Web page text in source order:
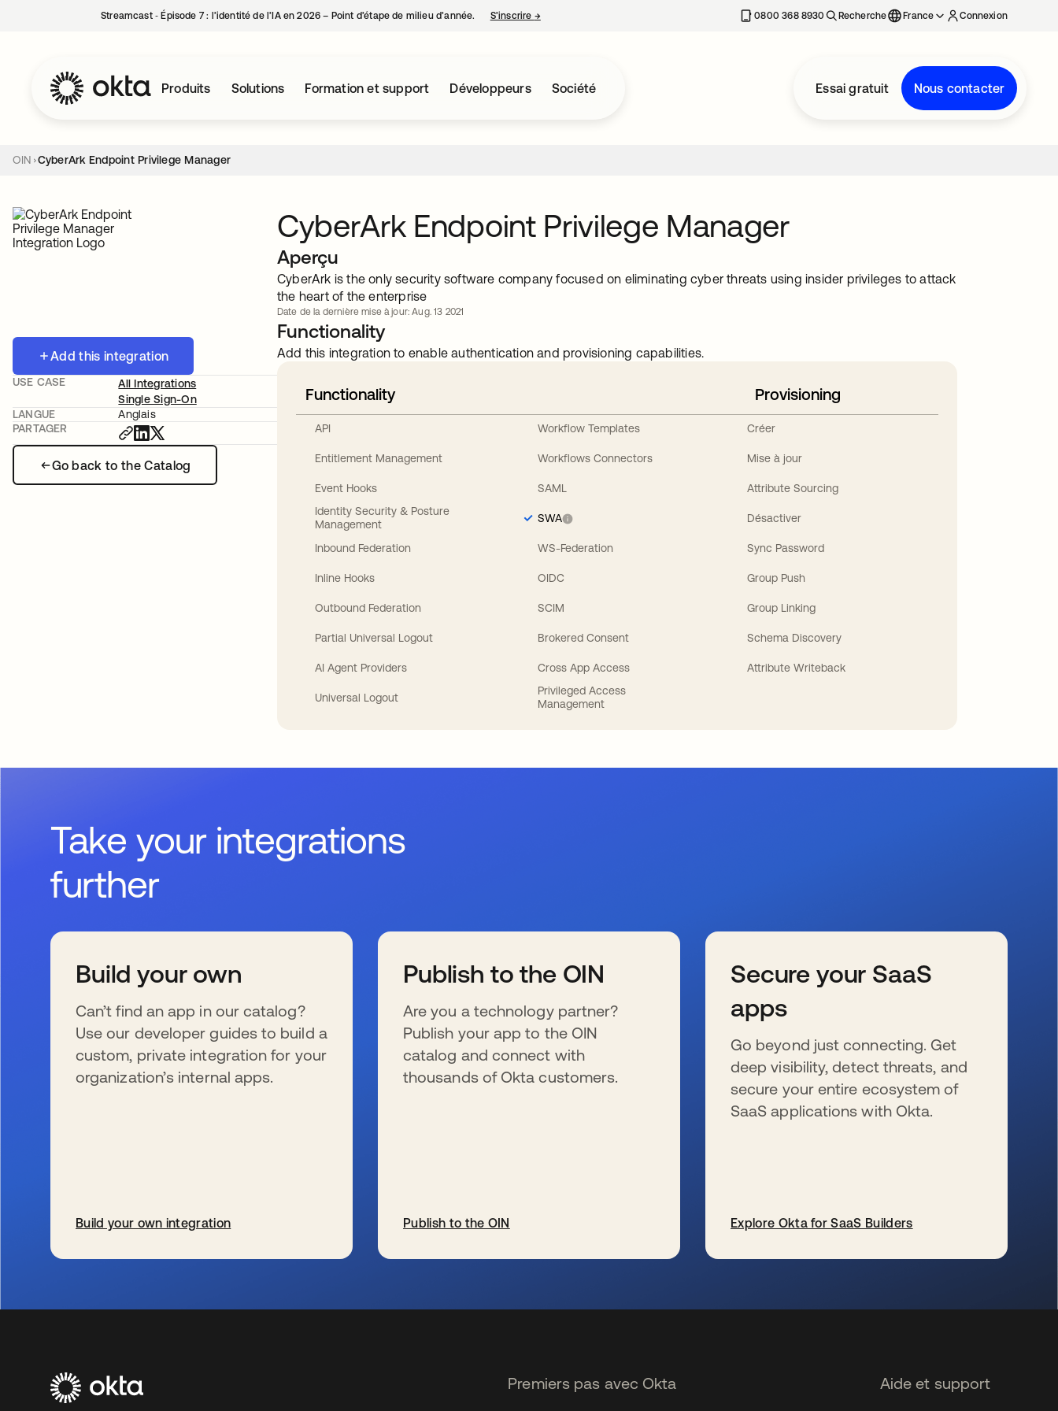
Streamcast ‑ Épisode 7 : l’identité de l’IA en 2026 – Point d’étape de milieu d’année. S’inscrire →s’ouvre dans un nouvel onglet 0800 368 8930 Recherche France Connexion
Produits Solutions Formation et support Développeurs Société Essai gratuit Nous contacter
OIN CyberArk Endpoint Privilege Manager
Add this integration
Go back to the Catalog
USE CASE
All Integrations
Single Sign-On
LANGUE
Anglais
PARTAGER
CyberArk Endpoint Privilege Manager
Aperçu
CyberArk is the only security software company focused on eliminating cyber threats using insider privileges to attack
the heart of the enterprise
Date de la dernière mise à jour: Aug. 13 2021
Functionality
Add this integration to enable authentication and provisioning capabilities.
Functionality
API
Entitlement Management
Event Hooks
Identity Security & Posture
Management
Inbound Federation
Inline Hooks
Outbound Federation
Partial Universal Logout
AI Agent Providers
Universal Logout
Workflow Templates
Workflows Connectors
SAML
SWA
WS-Federation
OIDC
SCIM
Brokered Consent
Cross App Access
Privileged Access
Management
Provisioning
Créer
Mise à jour
Attribute Sourcing
Désactiver
Sync Password
Group Push
Group Linking
Schema Discovery
Attribute Writeback
Take your integrations
further
Build your own
Can’t find an app in our catalog?
Use our developer guides to build a
custom, private integration for your
organization’s internal apps.
Build your own integration
Publish to the OIN
Are you a technology partner?
Publish your app to the OIN
catalog and connect with
thousands of Okta customers.
Publish to the OIN
Secure your SaaS
apps
Go beyond just connecting. Get
deep visibility, detect threats, and
secure your entire ecosystem of
SaaS applications with Okta.
Explore Okta for SaaS Builders
Premiers pas avec Okta Aide et support